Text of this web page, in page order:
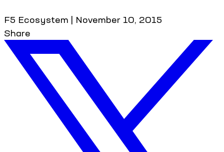
F5 Ecosystem | November 10, 2015
Share